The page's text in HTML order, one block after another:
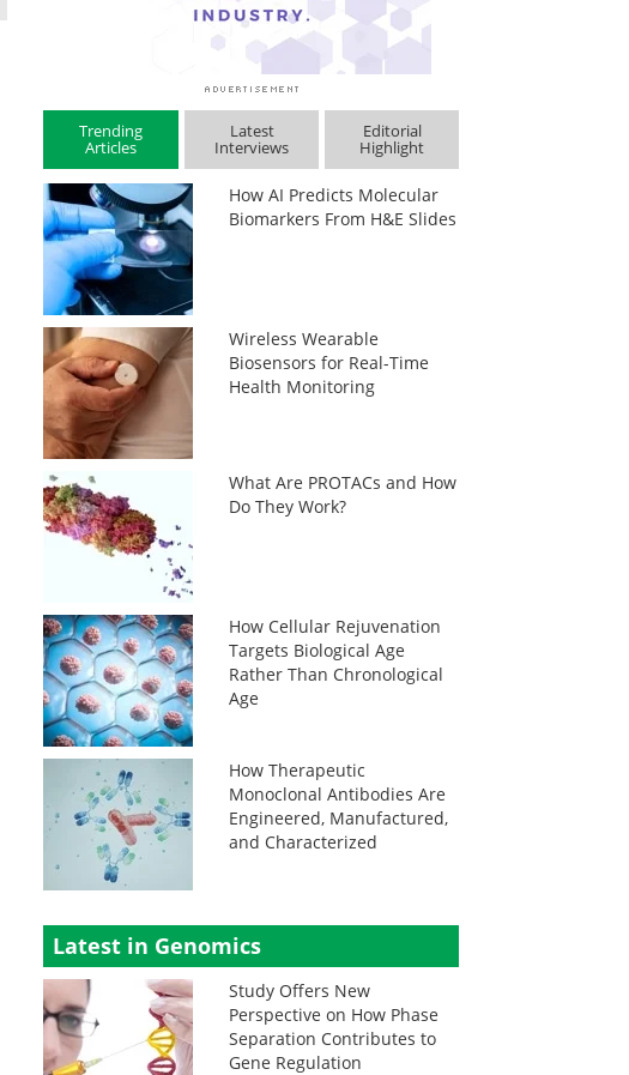
Trending
Articles
Latest
Interviews
Editorial
Highlight
How AI Predicts Molecular
Biomarkers From H&E Slides
Wireless Wearable
Biosensors for Real-Time
Health Monitoring
What Are PROTACs and How
Do They Work?
How Cellular Rejuvenation
Targets Biological Age
Rather Than Chronological
Age
How Therapeutic
Monoclonal Antibodies Are
Engineered, Manufactured,
and Characterized
Latest in Genomics
Study Offers New
Perspective on How Phase
Separation Contributes to
Gene Regulation